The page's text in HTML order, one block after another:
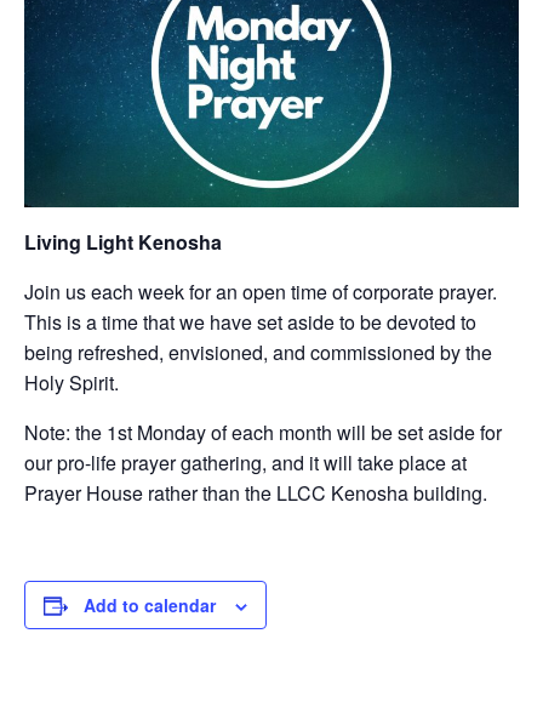
Living Light Kenosha
Join us each week for an open time of corporate prayer.
This is a time that we have set aside to be devoted to
being refreshed, envisioned, and commissioned by the
Holy Spirit.
Note: the 1st Monday of each month will be set aside for
our pro-life prayer gathering, and it will take place at
Prayer House rather than the LLCC Kenosha building.
Add to calendar